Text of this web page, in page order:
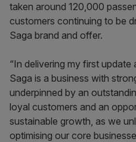
taken around 120,000
customers continuing to be
Saga brand and offer.
“In delivering my first update
Saga is a business with
underpinned by an
loyal customers and an
sustainable growth, as we
optimising our core